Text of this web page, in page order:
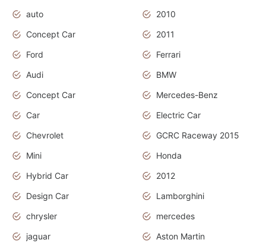
auto
2010
Concept Car
2011
Ford
Ferrari
Audi
BMW
Concept Car
Mercedes-Benz
Car
Electric Car
Chevrolet
GCRC Raceway 2015
Mini
Honda
Hybrid Car
2012
Design Car
Lamborghini
chrysler
mercedes
jaguar
Aston Martin